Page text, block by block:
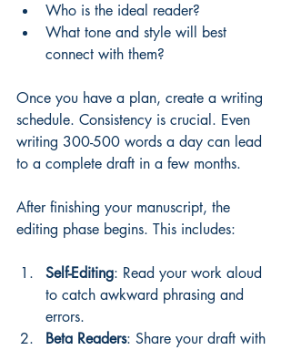
Who is the ideal reader?
What tone and style will best
connect with them?
Once you have a plan, create a writing
schedule. Consistency is crucial. Even
writing 300-500 words a day can lead
to a complete draft in a few months.
After finishing your manuscript, the
editing phase begins. This includes:
Self-Editing: Read your work aloud
to catch awkward phrasing and
errors.
Beta Readers: Share your draft with